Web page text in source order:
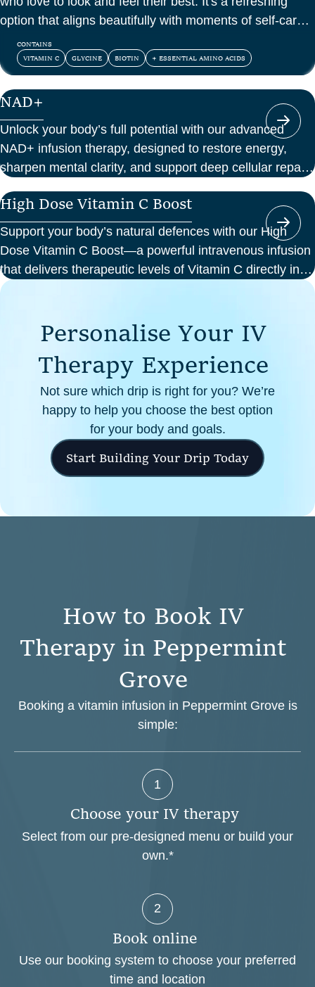
option that aligns beautifully with moments of self-care
and confidence.
CONTAINS
VITAMIN C
GLYCINE BIOTIN + ESSENTIAL AMINO ACIDS
NAD+
Unlock your body’s full potential with our advanced
NAD+ infusion therapy, designed to restore energy,
sharpen mental clarity, and support deep cellular repair.
treatments in a serene, clinical setting—so you can
focus on feeling your best from the inside out.
High Dose Vitamin C Boost
Support your body’s natural defences with our High
Dose Vitamin C Boost—a powerful intravenous infusion
that delivers therapeutic levels of Vitamin C directly into
your bloodstream. Ideal for those seeking immune
cellular health, this infusion offers enhanced absorption
and effectiveness compared to oral supplements.
Personalise Your IV
Therapy Experience
Not sure which drip is right for you? We’re
happy to help you choose the best option
for your body and goals.
Start Building Your Drip Today
How to Book IV
Therapy in Peppermint
Grove
Booking a vitamin infusion in Peppermint Grove is
simple:
1
Choose your IV therapy
Select from our pre-designed menu or build your
own.*
2
Book online
Use our booking system to choose your preferred
time and location